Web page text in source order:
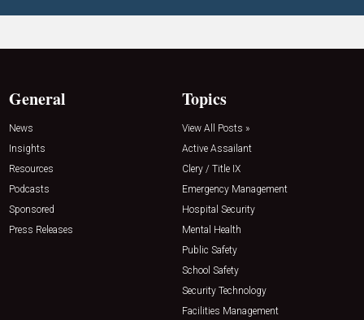
General
News
Insights
Resources
Podcasts
Sponsored
Press Releases
Topics
View All Posts »
Active Assailant
Clery / Title IX
Emergency Management
Hospital Security
Mental Health
Public Safety
School Safety
Security Technology
Facilities Management